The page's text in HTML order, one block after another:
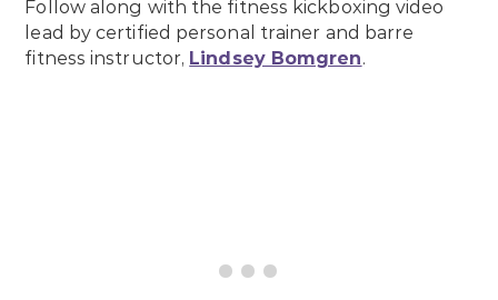
Follow along with the fitness kickboxing video
lead by certified personal trainer and barre
fitness instructor, Lindsey Bomgren.